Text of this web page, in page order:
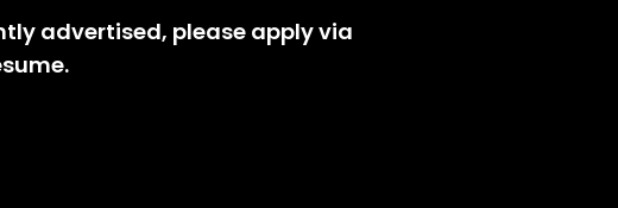
advertised, please apply via